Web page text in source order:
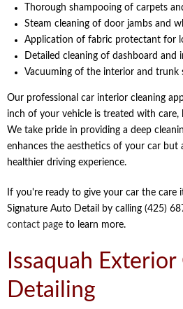
Thorough shampooing of carpets
Steam cleaning of door jambs and
Application of fabric protectant for
Detailed cleaning of dashboard and
Vacuuming of the interior and trunk
Our professional car interior cleaning
inch of your vehicle is treated with care,
We take pride in providing a deep
enhances the aesthetics of your car but
healthier driving experience.
If you're ready to give your car the care
Signature Auto Detail by calling (425)
contact page to learn more.
Issaquah Exterior
Detailing